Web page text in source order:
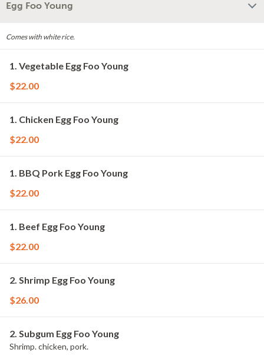
Egg Foo Young
Comes with white rice.
1. Vegetable Egg Foo Young
$22.00
1. Chicken Egg Foo Young
$22.00
1. BBQ Pork Egg Foo Young
$22.00
1. Beef Egg Foo Young
$22.00
2. Shrimp Egg Foo Young
$26.00
2. Subgum Egg Foo Young
Shrimp. chicken, pork.